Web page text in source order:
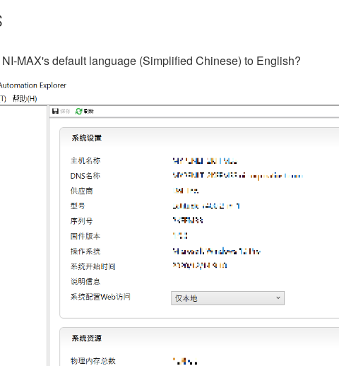
MAX's default language (Simplified Chinese) to English?